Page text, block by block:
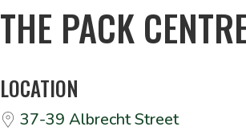
THE PACK
LOCATION
37-39 Albrecht Street